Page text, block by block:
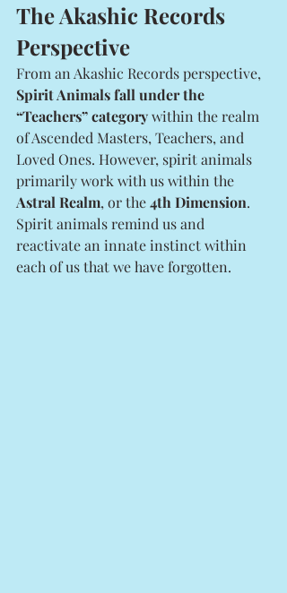
The Akashic Records
Perspective
From an Akashic Records perspective,
Spirit Animals fall under the
“Teachers” category within the realm
of Ascended Masters, Teachers, and
Loved Ones. However, spirit animals
primarily work with us within the
Astral Realm, or the 4th Dimension.
Spirit animals remind us and
reactivate an innate instinct within
each of us that we have forgotten.